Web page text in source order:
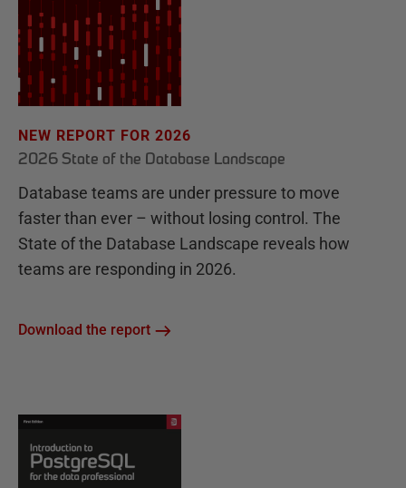
NEW REPORT FOR 2026
2026 State of the Database Landscape
Database teams are under pressure to move
faster than ever – without losing control. The
State of the Database Landscape reveals how
teams are responding in 2026.
Download the report